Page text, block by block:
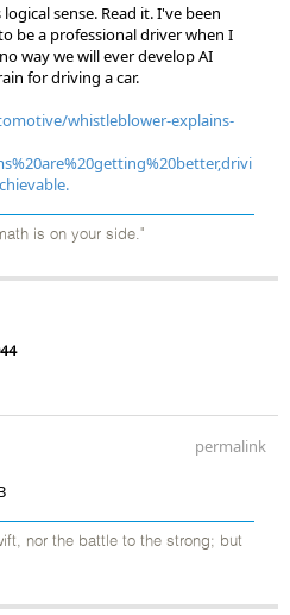
sense. Read it. I've been
be a professional driver when I
way we will ever develop AI
for driving a car.
whistleblower-explains-
is on your side."
permalink
nor the battle to the strong; but